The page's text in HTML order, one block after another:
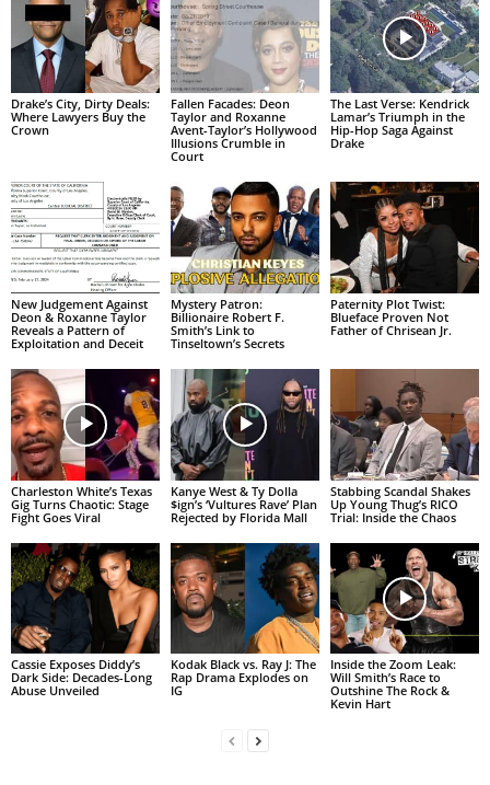
Drake’s City, Dirty Deals:
Where Lawyers Buy the
Crown
Fallen Facades: Deon
Taylor and Roxanne
Avent-Taylor’s Hollywood
Illusions Crumble in
Court
The Last Verse: Kendrick
Lamar’s Triumph in the
Hip-Hop Saga Against
Drake
New Judgement Against
Deon & Roxanne Taylor
Reveals a Pattern of
Exploitation and Deceit
Mystery Patron:
Billionaire Robert F.
Smith’s Link to
Tinseltown’s Secrets
Paternity Plot Twist:
Blueface Proven Not
Father of Chrisean Jr.
Charleston White’s Texas
Gig Turns Chaotic: Stage
Fight Goes Viral
Kanye West & Ty Dolla
$ign’s ‘Vultures Rave’ Plan
Rejected by Florida Mall
Stabbing Scandal Shakes
Up Young Thug’s RICO
Trial: Inside the Chaos
Cassie Exposes Diddy’s
Dark Side: Decades-Long
Abuse Unveiled
Kodak Black vs. Ray J: The
Rap Drama Explodes on
IG
Inside the Zoom Leak:
Will Smith’s Race to
Outshine The Rock &
Kevin Hart